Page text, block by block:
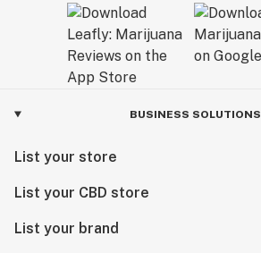
BUSINESS SOLUTIONS
List your store
List your CBD store
List your brand